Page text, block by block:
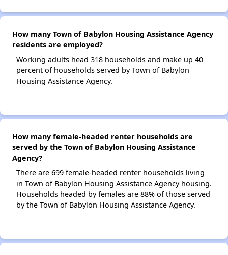
How many Town of Babylon Housing Assistance Agency
residents are employed?
Working adults head 318 households and make up 40
percent of households served by Town of Babylon
Housing Assistance Agency.
How many female-headed renter households are
served by the Town of Babylon Housing Assistance
Agency?
There are 699 female-headed renter households living
in Town of Babylon Housing Assistance Agency housing.
Households headed by females are 88% of those served
by the Town of Babylon Housing Assistance Agency.